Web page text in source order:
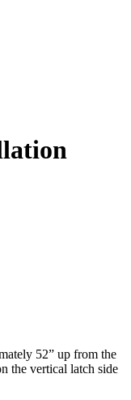
52” up from the
the vertical latch side